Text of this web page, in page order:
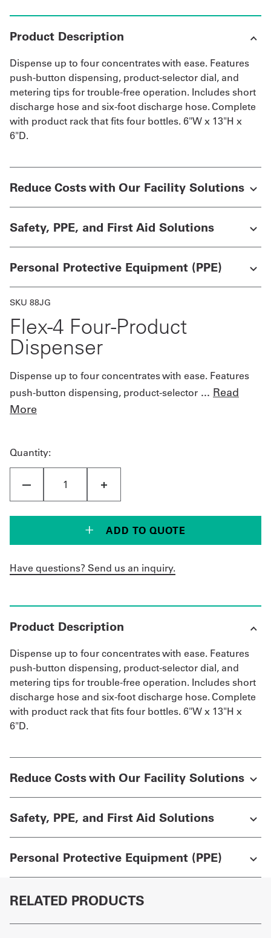
Us
Expert
Insights
Careers
a
Quote
Quote
Sign
In
Product Description
Dispense up to four concentrates with ease. Features
push-button dispensing, product-selector dial, and
metering tips for trouble-free operation. Includes short
discharge hose and six-foot discharge hose. Complete
with product rack that fits four bottles. 6"W x 13"H x
6"D.
Reduce Costs with Our Facility Solutions
Safety, PPE, and First Aid Solutions
Personal Protective Equipment (PPE)
SKU 88JG
Flex-4 Four-Product
Dispenser
Dispense up to four concentrates with ease. Features
push-button dispensing, product-selector ... Read
More
Quantity:
ADD TO QUOTE
Have questions? Send us an inquiry.
Product Description
Dispense up to four concentrates with ease. Features
push-button dispensing, product-selector dial, and
metering tips for trouble-free operation. Includes short
discharge hose and six-foot discharge hose. Complete
with product rack that fits four bottles. 6"W x 13"H x
6"D.
Reduce Costs with Our Facility Solutions
Safety, PPE, and First Aid Solutions
Personal Protective Equipment (PPE)
RELATED PRODUCTS